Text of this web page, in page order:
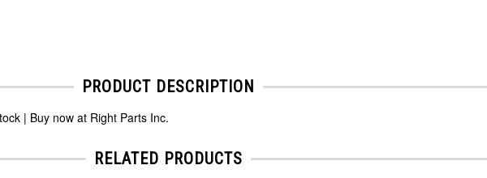
PRODUCT DESCRIPTION
| Buy now at Right Parts Inc.
RELATED PRODUCTS